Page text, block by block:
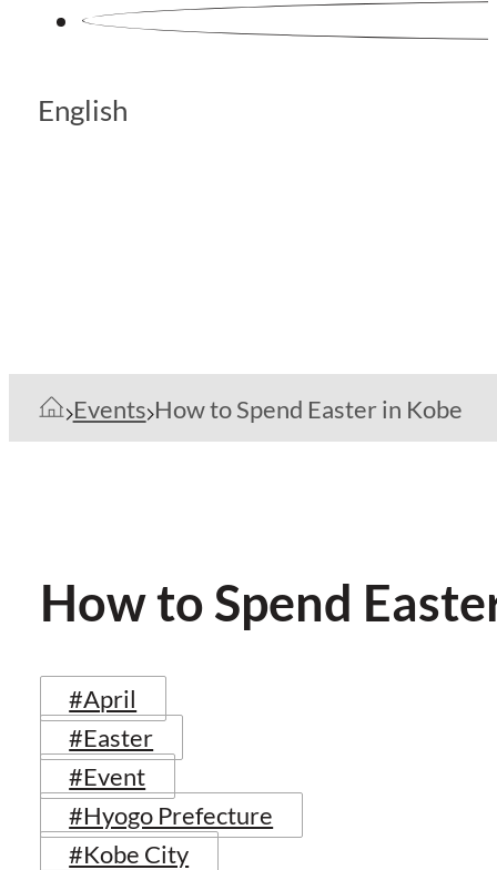
English
Events How to Spend Easter in Kobe
How to Spend
#April
#Easter
#Event
#Hyogo Prefecture
#Kobe City